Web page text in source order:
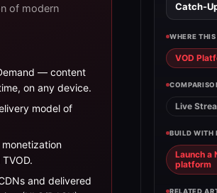
of modern
— content
on any device.
model of
and delivered
Catch-
WHERE
VOD
Live
BUILD WITH
Launch a
platform
RELATED